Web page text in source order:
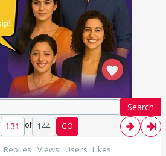
Search
of 144 GO
Replies Views Users Likes